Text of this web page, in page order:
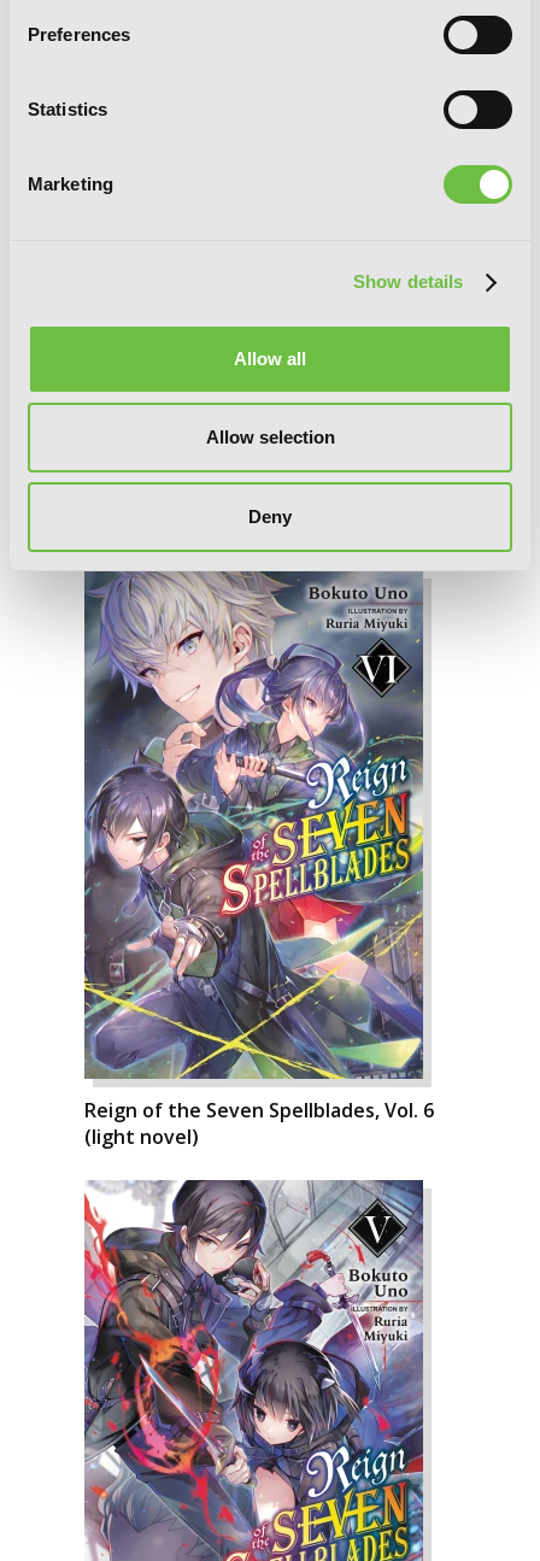
Preferences
Statistics
Marketing
Show details
Allow all
Allow selection
Deny
Reign of the Seven Spellblades, Vol. 6
(light novel)